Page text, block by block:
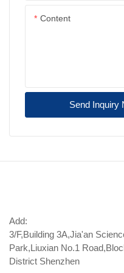
Content
Send Inquiry
Add:
3/F,Building 3A,Jia'an
Park,Liuxian No.1
District Shenzhen